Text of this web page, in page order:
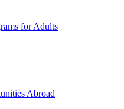
for Adults
Abroad